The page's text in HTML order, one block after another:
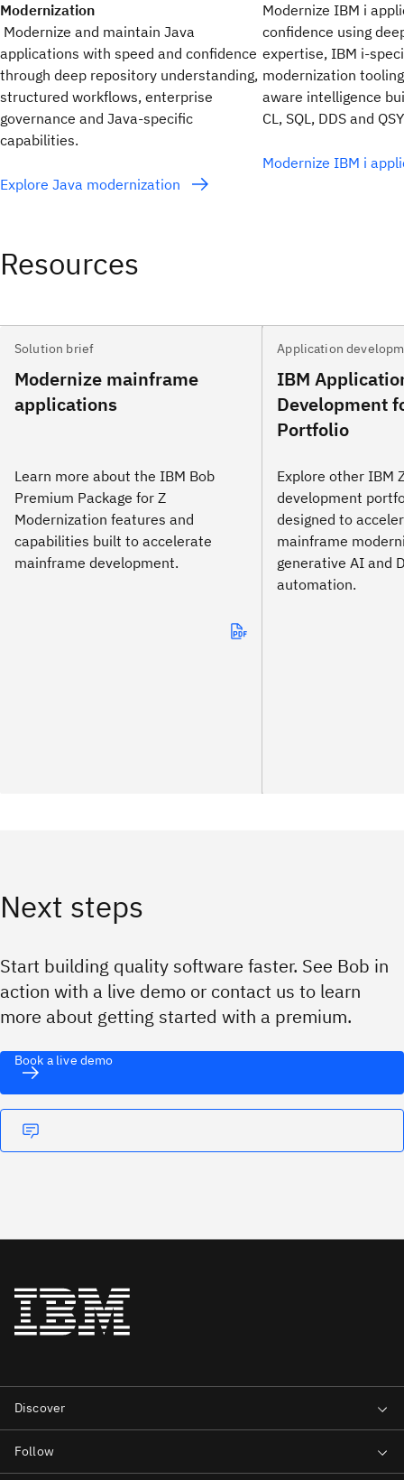
Modernization
Modernize and maintain Java
applications with speed and confidence
through deep repository understanding,
structured workflows, enterprise
governance and Java-specific
capabilities.
Explore Java modernization
Modernize IBM i
confidence using
expertise, IBM i-
modernization
aware intelligence
CL, SQL, DDS and
Modernize IBM i
Resources
Solution brief
Modernize mainframe
applications
Learn more about the IBM Bob
Premium Package for Z
Modernization features and
capabilities built to accelerate
mainframe development.
Application
IBM
Development
Portfolio
Explore other IBM
development
designed to
mainframe
generative AI and
automation.
Next steps
Start building quality software faster. See Bob in
action with a live demo or contact us to learn
more about getting started with a premium.
Book a live demo